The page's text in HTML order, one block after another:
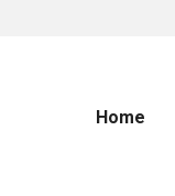
Home